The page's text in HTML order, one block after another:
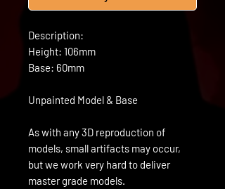
Description:
Height: 106mm
Base: 60mm
Unpainted Model & Base
As with any 3D reproduction of
models, small artifacts may occur,
but we work very hard to deliver
master grade models.